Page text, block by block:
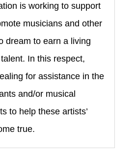
is working to support
musicians and other
dream to earn a living
In this respect,
for assistance in the
and/or musical
to help these artists’
true.